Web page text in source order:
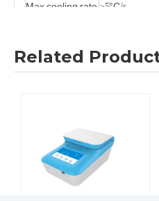
Max cooling rate ≥5°C/s
Uniformity ≤±0.2°C (
Gradient spread 1~30
Gradient
Uniformity
≤0.2
Related